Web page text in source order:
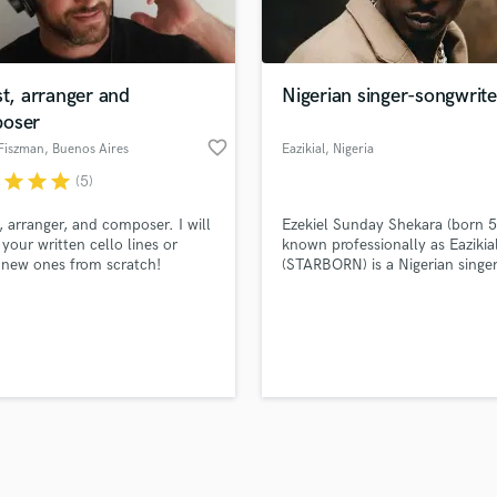
Violin
Vocal Comping
Vocal Tuning
Y
arranger and
, Buenos Aires favorite_border
starstarstar (5)
arranger, and composer. I will
your written cello lines or
ones from scratch!
Nigerian singer-
Eazikial, Nigeria
Ezekiel Sunday Shekara (born
known professionally as
(STARBORN) is a Nigerian
pros.
handcrafted proposals and budgets
in a flash.
Payment